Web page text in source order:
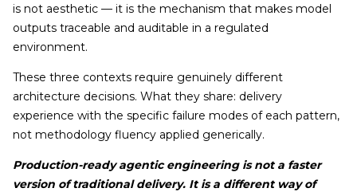
is not aesthetic — it is the mechanism that makes model
outputs traceable and auditable in a regulated
environment.
These three contexts require genuinely different
architecture decisions. What they share: delivery
experience with the specific failure modes of each pattern,
not methodology fluency applied generically.
Production-ready agentic engineering is not a faster
version of traditional delivery. It is a different way of